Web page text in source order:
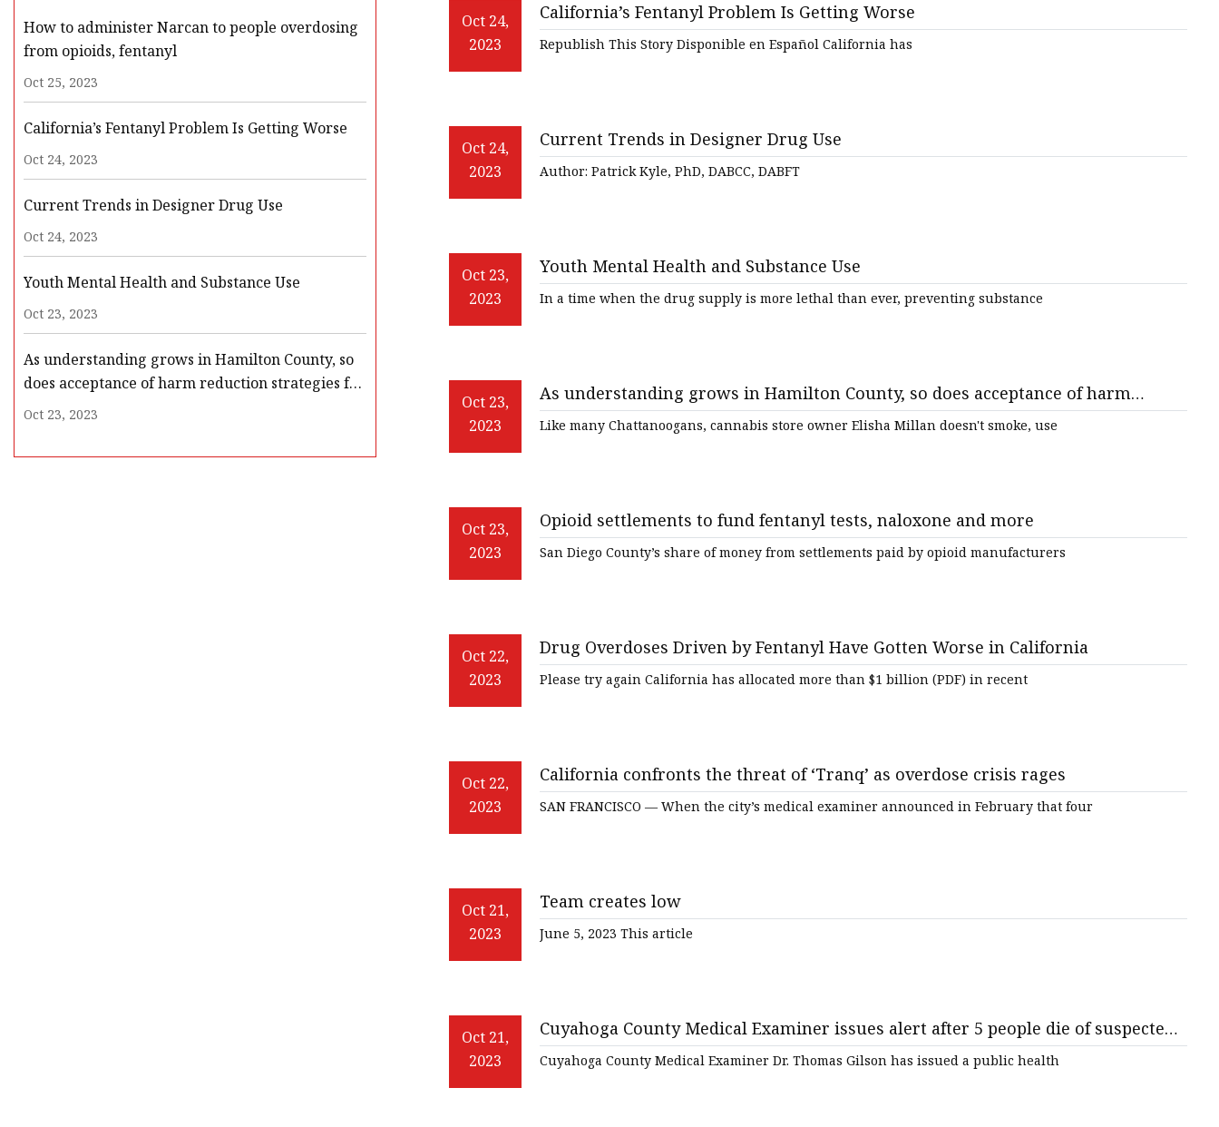
Urine Analyzer
Covid 19 Self-Test
How to administer Narcan to people overdosing
from opioids, fentanyl
Oct 25, 2023
California’s Fentanyl Problem Is Getting Worse
Oct 24, 2023
Current Trends in Designer Drug Use
Oct 24, 2023
Youth Mental Health and Substance Use
Oct 23, 2023
As understanding grows in Hamilton County, so
does acceptance of harm reduction strategies for
drug overdoses
Oct 23, 2023
Oct 24,
2023
California’s Fentanyl Problem Is Getting Worse
Republish This Story Disponible en Español California has
Oct 24,
2023
Current Trends in Designer Drug Use
Author: Patrick Kyle, PhD, DABCC, DABFT
Oct 23,
2023
Youth Mental Health and Substance Use
In a time when the drug supply is more lethal than ever, preventing substance
Oct 23,
2023
As understanding grows in Hamilton County, so does acceptance of harm
reduction strategies for drug overdoses
Like many Chattanoogans, cannabis store owner Elisha Millan doesn't smoke, use
Oct 23,
2023
Opioid settlements to fund fentanyl tests, naloxone and more
San Diego County’s share of money from settlements paid by opioid manufacturers
Oct 22,
2023
Drug Overdoses Driven by Fentanyl Have Gotten Worse in California
Please try again California has allocated more than $1 billion (PDF) in recent
Oct 22,
2023
California confronts the threat of ‘Tranq’ as overdose crisis rages
SAN FRANCISCO — When the city’s medical examiner announced in February that four
Oct 21,
2023
Team creates low
June 5, 2023 This article
Oct 21,
2023
Cuyahoga County Medical Examiner issues alert after 5 people die of suspected
overdoses in a 12
Cuyahoga County Medical Examiner Dr. Thomas Gilson has issued a public health